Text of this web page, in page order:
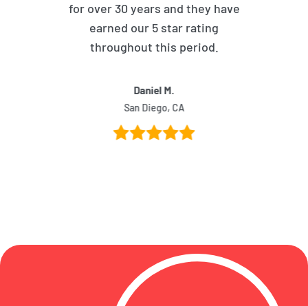
for over 30 years and they have
earned our 5 star rating
throughout this period.
Daniel M.
San Diego, CA